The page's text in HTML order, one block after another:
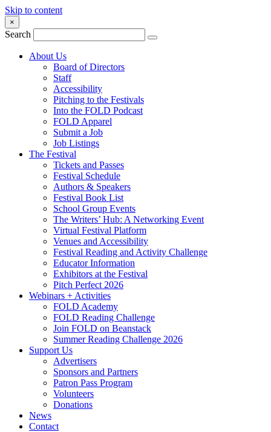
Skip to content
×
Search
About Us
Board of Directors
Staff
Accessibility
Pitching to the Festivals
Into the FOLD Podcast
FOLD Apparel
Submit a Job
Job Listings
The Festival
Tickets and Passes
Festival Schedule
Authors & Speakers
Festival Book List
School Group Events
The Writers’ Hub: A Networking Event
Virtual Festival Platform
Venues and Accessibility
Festival Reading and Activity Challenge
Educator Information
Exhibitors at the Festival
Pitch Perfect 2026
Webinars + Activities
FOLD Academy
FOLD Reading Challenge
Join FOLD on Beanstack
Summer Reading Challenge 2026
Support Us
Advertisers
Sponsors and Partners
Patron Pass Program
Volunteers
Donations
News
Contact